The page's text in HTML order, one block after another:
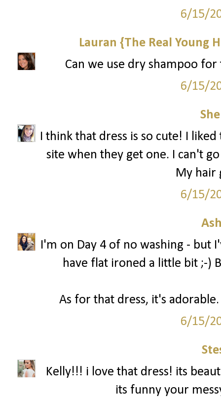
6/15/
Lauran {The Real Young
Can we use dry shampoo
6/15/
I think that dress is so cute! I
site when they get one. I can't
My hair
6/15/
I'm on Day 4 of no washing - but
have flat ironed a little bit ;-)
As for that dress, it's
6/15/
Kelly!!! i love that dress! its
its funny your